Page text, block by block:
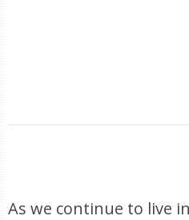
As we continue to live